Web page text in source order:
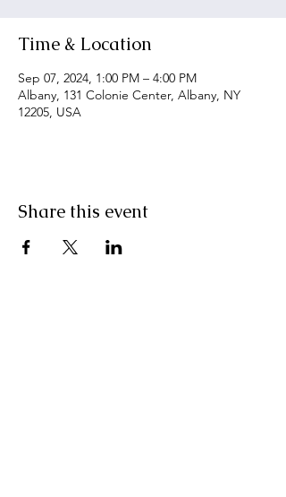
Time & Location
Sep 07, 2024, 1:00 PM – 4:00 PM
Albany, 131 Colonie Center, Albany, NY
12205, USA
Share this event